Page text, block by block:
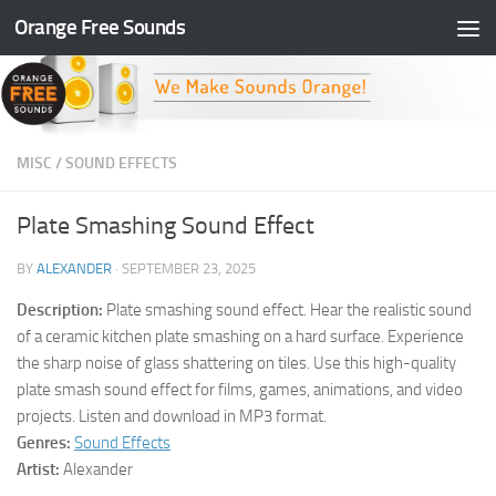
Skip to content
Orange Free Sounds
MISC /SOUND EFFECTS
Plate Smashing Sound Effect
BY ALEXANDER · SEPTEMBER 23, 2025
Description: Plate smashing sound effect. Hear the realistic sound
of a ceramic kitchen plate smashing on a hard surface. Experience
the sharp noise of glass shattering on tiles. Use this high-quality
plate smash sound effect for films, games, animations, and video
projects. Listen and download in MP3 format.
Genres: Sound Effects
Artist: Alexander